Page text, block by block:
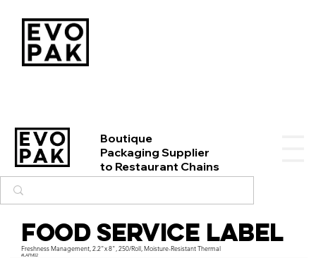
Boutique
Packaging Supplier
to Restaurant Chains
Food Service Label
Freshness Management, 2.2"x 8", 250/Roll, Moisture-Resistant Thermal
#LAFM02